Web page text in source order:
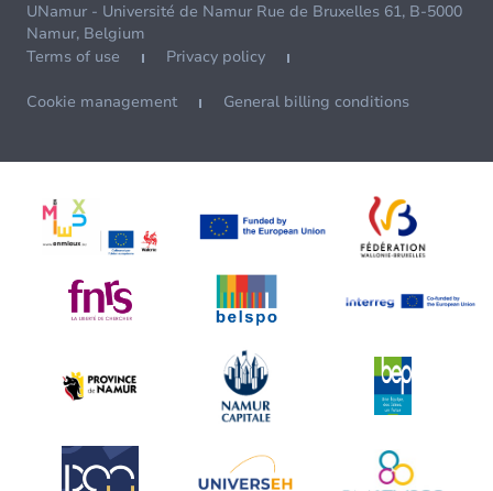
UNamur - Université de Namur Rue de Bruxelles 61, B-5000
Namur, Belgium
Terms of use
Privacy policy
Cookie management General billing conditions